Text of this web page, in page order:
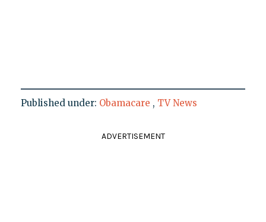
Published under: Obamacare , TV News
ADVERTISEMENT